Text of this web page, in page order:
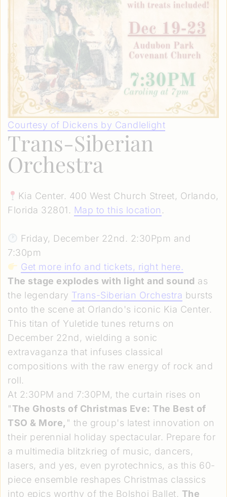
Courtesy of Dickens by Candlelight
Trans-Siberian
Orchestra
Kia Center. 400 West Church Street, Orlando,
Florida 32801. Map to this location .
Friday, December 22nd. 2:30Ppm and
7:30pm
Get more info and tickets, right here.
The stage explodes with light and sound as
the legendary Trans-Siberian Orchestra bursts
onto the scene at Orlando's iconic Kia Center.
This titan of Yuletide tunes returns on
December 22nd, wielding a sonic
extravaganza that infuses classical
compositions with the raw energy of rock and
roll.
At 2:30PM and 7:30PM, the curtain rises on
"The Ghosts of Christmas Eve: The Best of
TSO & More, " the group's latest innovation on
their perennial holiday spectacular. Prepare for
a multimedia blitzkrieg of music, dancers,
lasers, and yes, even pyrotechnics, as this 60-
piece ensemble reshapes Christmas classics
into epics worthy of the Bolshoi Ballet. The